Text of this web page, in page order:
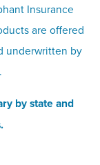
Insurance
are offered
underwritten by
by state and